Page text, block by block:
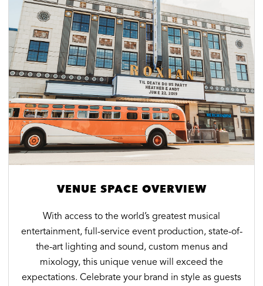
VENUE SPACE OVERVIEW
With access to the world’s greatest musical
entertainment, full-service event production, state-of-
the-art lighting and sound, custom menus and
mixology, this unique venue will exceed the
expectations. Celebrate your brand in style as guests